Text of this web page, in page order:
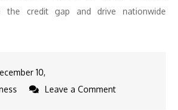
the credit gap and drive nationwide
10,
Leave a Commenton